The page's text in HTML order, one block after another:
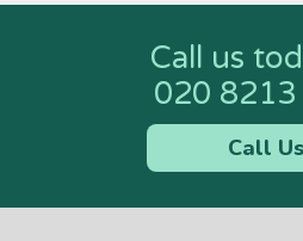
Call us
020
Call Us